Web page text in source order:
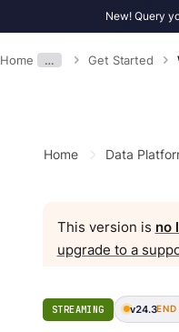
New! Query
Home … Get Started
Home Data
This version is no
upgrade to a
STREAMING v24.3